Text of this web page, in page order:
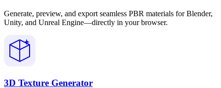
Generate, preview, and export seamless PBR materials for Blender,
Unity, and Unreal Engine—directly in your browser.
3D Texture Generator